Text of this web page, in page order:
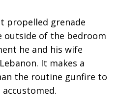
propelled grenade
outside of the bedroom
he and his wife
It makes a
the routine gunfire to
accustomed.